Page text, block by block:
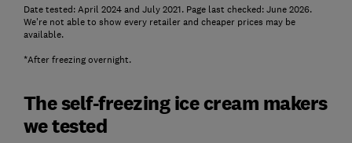
Date tested: April 2024 and July 2021. Page last checked: June 2026.
We're not able to show every retailer and cheaper prices may be
available.
*After freezing overnight.
The self-freezing ice cream makers
we tested